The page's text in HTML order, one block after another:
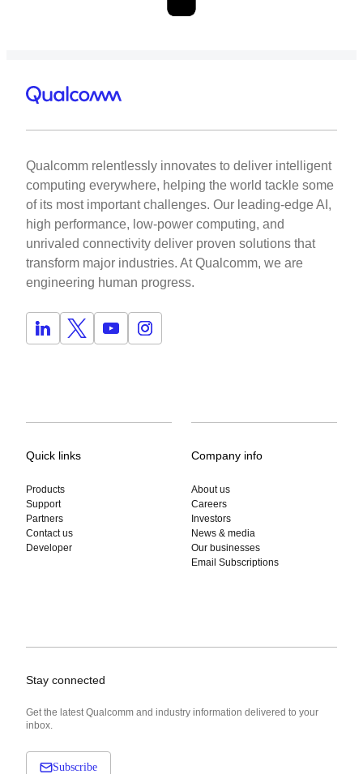
Qualcomm relentlessly innovates to deliver intelligent
computing everywhere, helping the world tackle some
of its most important challenges. Our leading-edge AI,
high performance, low-power computing, and
unrivaled connectivity deliver proven solutions that
transform major industries. At Qualcomm, we are
engineering human progress.
Quick links
Products
Support
Partners
Contact us
Developer
Company info
About us
Careers
Investors
News & media
Our businesses
Email Subscriptions
Stay connected
Get the latest Qualcomm and industry information delivered to your
inbox.
Subscribe